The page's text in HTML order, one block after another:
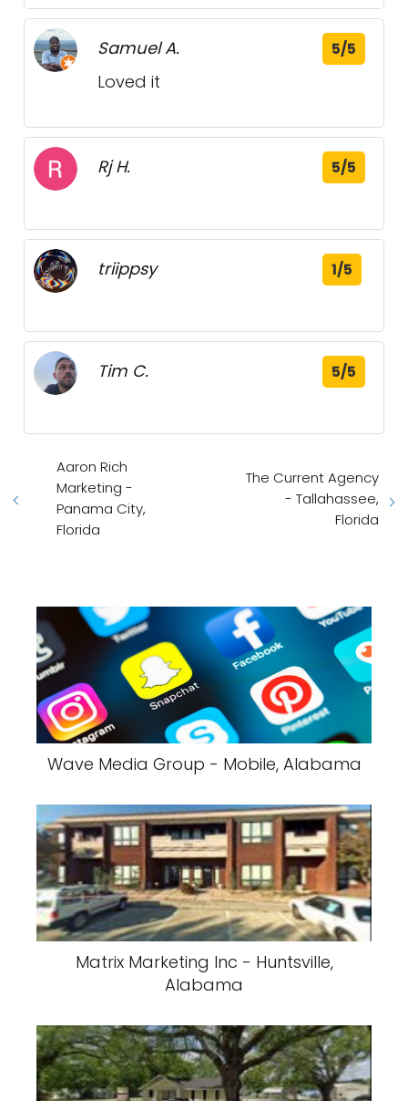
Samuel A. 5/5
Loved it
Rj H. 5/5
triippsy 1/5
Tim C. 5/5
Aaron Rich
Marketing -
Panama City,
Florida
The Current Agency
- Tallahassee,
Florida
Wave Media Group - Mobile, Alabama
Matrix Marketing Inc - Huntsville,
Alabama